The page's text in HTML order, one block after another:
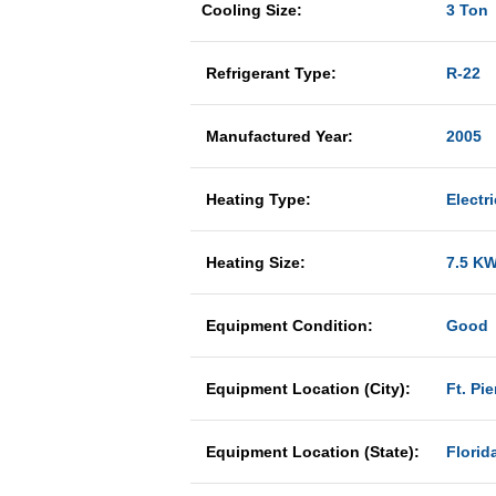
Cooling Size: 3 Ton
Refrigerant Type: R-22
Manufactured Year: 2005
Heating Type:
Heating Size: 7.5
Equipment Condition: Good
Equipment Location (City): Ft.
Equipment Location (State):